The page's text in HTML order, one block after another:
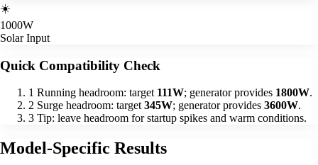
☀️
1000W
Solar Input
Quick Compatibility Check
1 Running headroom: target 111W; generator provides 1800W.
2 Surge headroom: target345W; generator provides 3600W.
3 Tip: leave headroom for startup spikes and warm conditions.
Model-Specific Results